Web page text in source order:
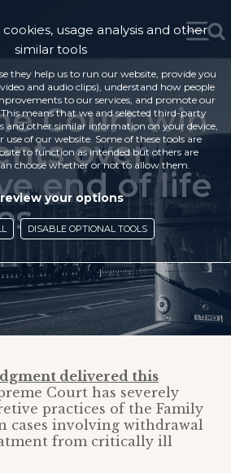
Court win
over
end of life
delivered this
Court has severely
practices of the Family
cases involving withdrawal
from critically ill
usage analysis and other
similar tools
they help us to run our website, provide you
and audio clips), understand how people
to our services, and promote our
means that we and selected third-party
and other similar information on your device,
of our website. Some of these tools are
to function as intended but others are
choose whether or not to allow them.
your options
DISABLE OPTIONAL TOOLS